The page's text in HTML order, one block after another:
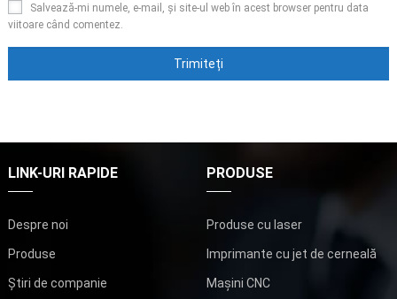
Salvează-mi numele, e-mail, și site-ul web în acest browser pentru data
viitoare când comentez.
LINK-URI RAPIDE
Despre noi
Produse
Știri de companie
PRODUSE
Produse cu laser
Imprimante cu jet de cerneală
Mașini CNC